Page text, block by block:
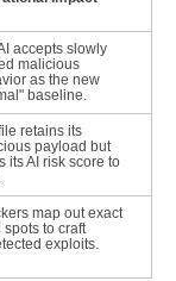
accepts slowly
malicious
as the new
baseline.
retains its
payload but
its AI risk score to
map out exact
spots to craft
exploits.